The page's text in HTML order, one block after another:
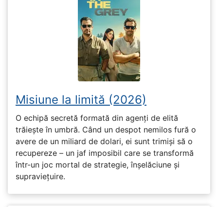
Misiune la limită (2026)
O echipă secretă formată din agenți de elită
trăiește în umbră. Când un despot nemilos fură o
avere de un miliard de dolari, ei sunt trimiși să o
recupereze – un jaf imposibil care se transformă
într-un joc mortal de strategie, înșelăciune și
supraviețuire.